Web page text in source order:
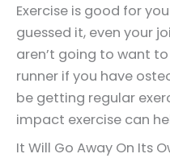
Exercise is good for
guessed it, even your
aren’t going to want
runner if you have
be getting regular
impact exercise can
It Will Go Away On Its